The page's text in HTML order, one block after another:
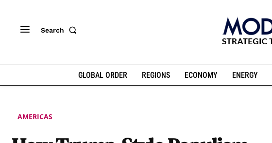
Search
GLOBAL ORDER REGIONS ECONOMY ENERGY
AMERICAS